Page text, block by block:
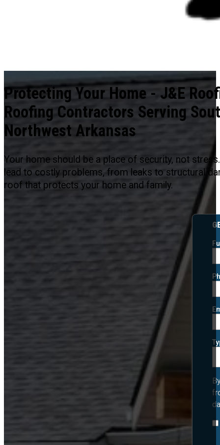
Protecting Your Home - J&E
Roofing Contractors Serving
Northwest Arkansas
Your home should be a place of security, not
lead to costly problems, from leaks to structural
roof that protects your home and family.